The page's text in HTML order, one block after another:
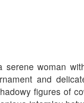
serene woman
and
figures of